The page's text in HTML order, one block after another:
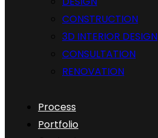
CONSTRUCTION
3D INTERIOR DESIGN
CONSULTATION
RENOVATION
Process
Portfolio